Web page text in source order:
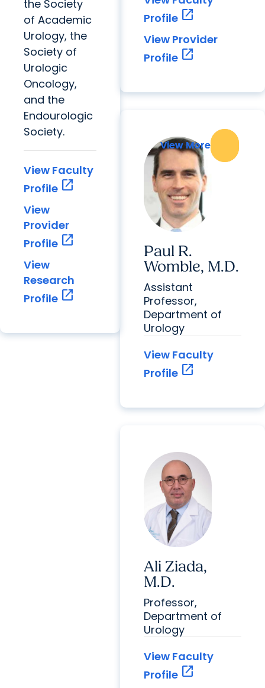
the Society
of Academic
Urology, the
Society of
Urologic
Oncology,
and the
Endourologic
Society.
View Faculty
Profile open_in_new
View
Provider
Profile open_in_new
View
Research
Profile open_in_new
Profile open_in_new
View Provider
Profile open_in_new
View More
Paul R.
Womble, M.D.
View More
Assistant
Professor,
Department of
Urology
View Faculty
Profile open_in_new
Ali Ziada,
M.D.
Professor,
Department of
Urology
View Faculty
Profile open_in_new